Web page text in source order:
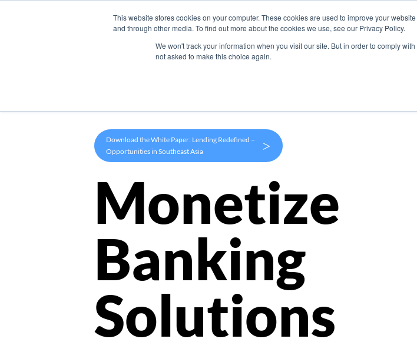
This website stores cookies on your computer. These cookies are used to improve your
and through other media. To find out more about the cookies we use, see our Privacy Policy.
We won't track your information when you visit our site. But in order to comply
not asked to make this choice again.
Products Use Cases Company
Download the White Paper: Lending Redefined –
Opportunities in Southeast Asia
>
Monetize
Banking
Solutions